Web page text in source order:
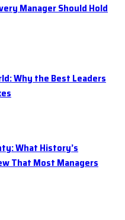
Manager Should Hold
Why the Best Leaders
What History’s
That Most Managers